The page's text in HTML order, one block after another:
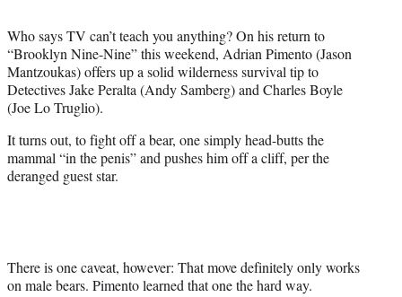
a
c
e
b
o
k
(
f
o
r
m
r
l
y
t
e
i
n
k
e
d
n
m
a
i
l
Who says TV can’t teach you anything? On his return to
“Brooklyn Nine-Nine” this weekend, Adrian Pimento (Jason
Mantzoukas) offers up a solid wilderness survival tip to
Detectives Jake Peralta (Andy Samberg) and Charles Boyle
(Joe Lo Truglio).
It turns out, to fight off a bear, one simply head-butts the
mammal “in the penis” and pushes him off a cliff, per the
deranged guest star.
There is one caveat, however: That move definitely only works
on male bears. Pimento learned that one the hard way.